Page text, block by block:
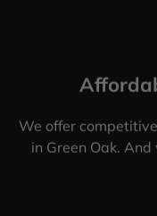
We offer
in Green Oak.